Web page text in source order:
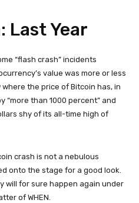
Last Year
“flash crash” incidents
value was more or less
the price of Bitcoin has, in
“more than 1000 percent” and
shy of its all-time high of
crash is not a nebulous
onto the stage for a good look.
will for sure happen again under
of WHEN.